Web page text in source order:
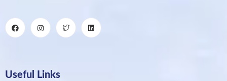
Useful Links